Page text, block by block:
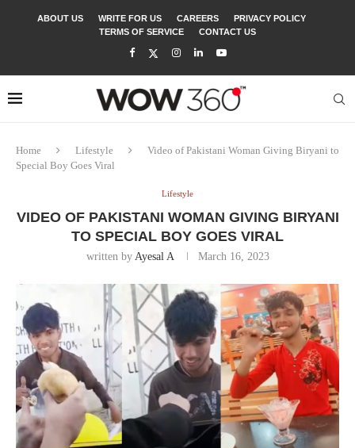
ABOUT US WRITE FOR US CAREERS
PRIVACY POLICY
TERMS OF SERVICE
CONTACT US
Home Lifestyle
Video of Pakistani Woman Giving Biryani to
Special Boy Goes Viral
Lifestyle
VIDEO OF PAKISTANI WOMAN GIVING BIRYANI
TO SPECIAL BOY GOES VIRAL
written by Ayesal A March 16, 2023